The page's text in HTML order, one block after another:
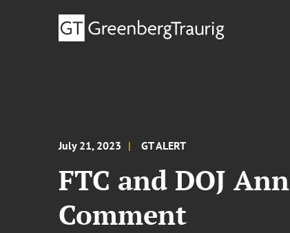
July 21, 2023 GT ALERT
FTC and DOJ
Comment